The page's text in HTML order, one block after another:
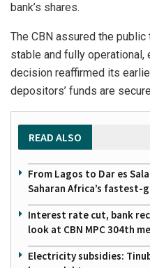
bank’s shares.
The CBN assured the
stable and fully operational,
decision reaffirmed its
depositors’ funds are
READ ALSO
From Lagos to Dar es
Saharan Africa’s
Interest rate cut, bank
look at CBN MPC 304th
Electricity subsidies: